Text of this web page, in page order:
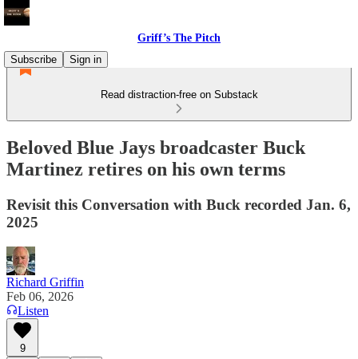
Griff’s The Pitch
Subscribe
Sign in
Read distraction-free on Substack
Beloved Blue Jays broadcaster Buck
Martinez retires on his own terms
Revisit this Conversation with Buck recorded Jan. 6,
2025
Richard Griffin
Feb 06, 2026
Listen
9